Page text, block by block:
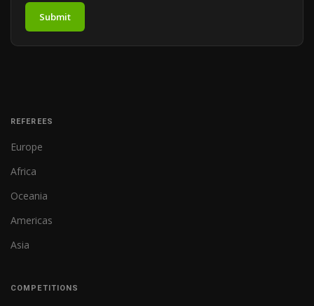
Submit
REFEREES
Europe
Africa
Oceania
Americas
Asia
COMPETITIONS